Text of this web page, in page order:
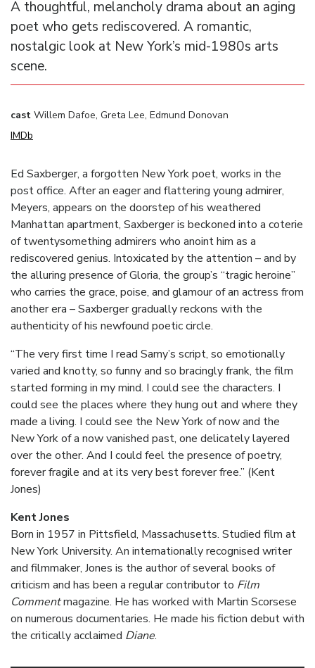
A thoughtful, melancholy drama about an aging
poet who gets rediscovered. A romantic,
nostalgic look at New York’s mid-1980s arts
scene.
cast Willem Dafoe, Greta Lee, Edmund Donovan
IMDb
Ed Saxberger, a forgotten New York poet, works in the
post office. After an eager and flattering young admirer,
Meyers, appears on the doorstep of his weathered
Manhattan apartment, Saxberger is beckoned into a coterie
of twentysomething admirers who anoint him as a
rediscovered genius. Intoxicated by the attention – and by
the alluring presence of Gloria, the group’s “tragic heroine”
who carries the grace, poise, and glamour of an actress from
another era – Saxberger gradually reckons with the
authenticity of his newfound poetic circle.
“The very first time I read Samy’s script, so emotionally
varied and knotty, so funny and so bracingly frank, the film
started forming in my mind. I could see the characters. I
could see the places where they hung out and where they
made a living. I could see the New York of now and the
New York of a now vanished past, one delicately layered
over the other. And I could feel the presence of poetry,
forever fragile and at its very best forever free.” (Kent
Jones)
Kent Jones
Born in 1957 in Pittsfield, Massachusetts. Studied film at
New York University. An internationally recognised writer
and filmmaker, Jones is the author of several books of
criticism and has been a regular contributor to Film
Commentmagazine. He has worked with Martin Scorsese
on numerous documentaries. He made his fiction debut with
the critically acclaimed Diane.